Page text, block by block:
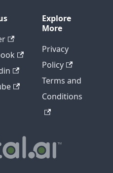
Explore
More
Privacy
Policy
Terms and
Conditions